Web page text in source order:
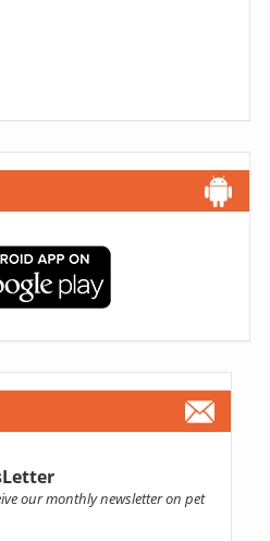
our monthly newsletter on pet